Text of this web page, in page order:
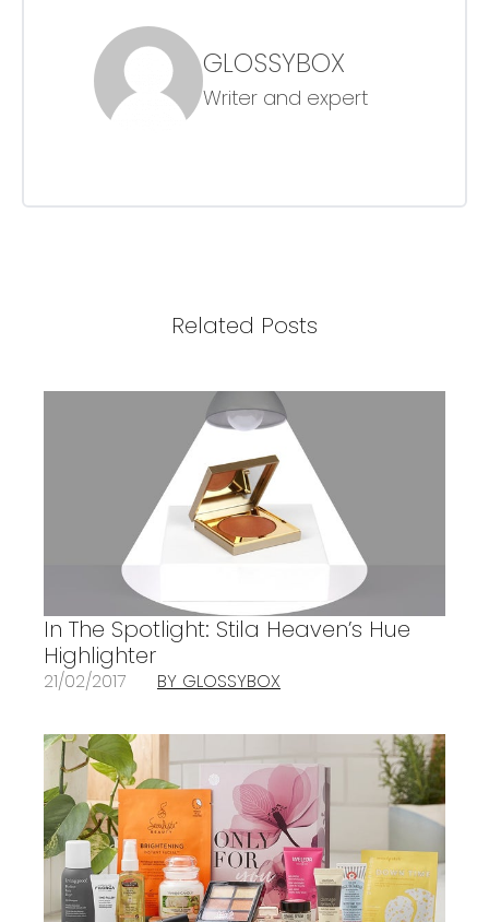
GLOSSYBOX
Writer and expert
Related Posts
In The Spotlight: Stila Heaven’s Hue
Highlighter
21/02/2017 BY GLOSSYBOX